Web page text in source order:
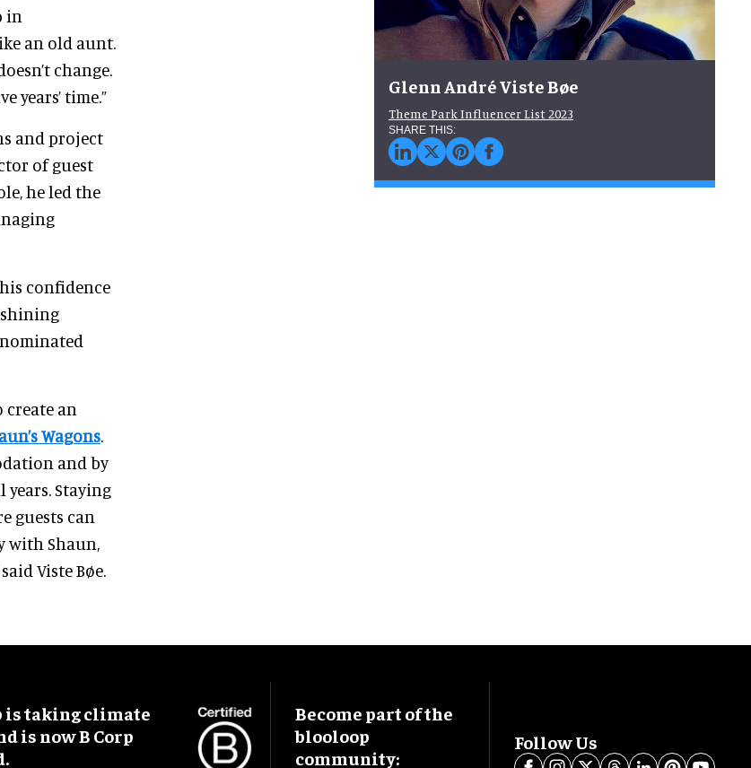
in
an old aunt.
change.
years’ time.”
and project
of guest
he led the
confidence
shining
an
Wagons.
and by
Staying
guests can
with Shaun,
Viste Bøe.
Glenn André Viste Bøe
Theme Park Influencer List 2023
is taking climate
is now B Corp
Become part of the
blooloop
community:
Follow Us